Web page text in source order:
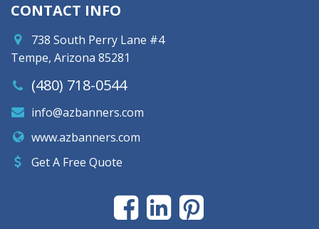
CONTACT INFO
738 South Perry Lane #4
Tempe, Arizona 85281
(480) 718-0544
info@azbanners.com
www.azbanners.com
Get A Free Quote